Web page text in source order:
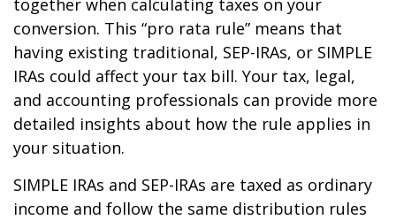
conversion. This “pro rata rule” means that
having existing traditional, SEP-IRAs, or SIMPLE
IRAs could affect your tax bill. Your tax, legal,
and accounting professionals can provide more
detailed insights about how the rule applies in
your situation.
SIMPLE IRAs and SEP-IRAs are taxed as ordinary
income and follow the same distribution rules